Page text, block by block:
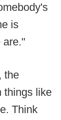
is
are."
the
things like
Think